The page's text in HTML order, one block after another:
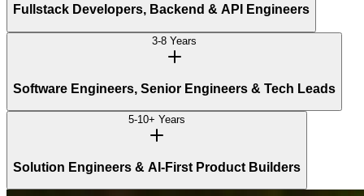
Fullstack Developers, Backend & API Engineers
3-8 Years
Software Engineers, Senior Engineers & Tech Leads
5-10+ Years
Solution Engineers & AI-First Product Builders